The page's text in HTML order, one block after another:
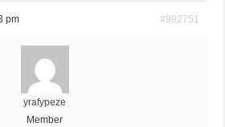
pm #992751
yrafypeze
Member